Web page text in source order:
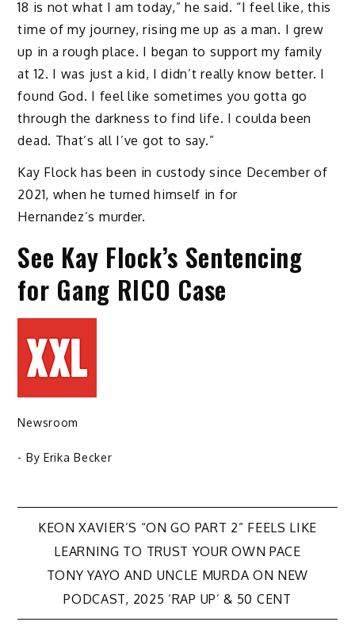
18 is not what I am today,” he said. “I feel like, this
time of my journey, rising me up as a man. I grew
up in a rough place. I began to support my family
at 12. I was just a kid, I didn’t really know better. I
found God. I feel like sometimes you gotta go
through the darkness to find life. I coulda been
dead. That’s all I’ve got to say.”
Kay Flock has been in custody since December of
2021, when he turned himself in for
Hernandez’s murder.
See Kay Flock’s Sentencing
for Gang RICO Case
Newsroom
- By Erika Becker
Post
navigation
KEON XAVIER’S “ON GO PART 2” FEELS LIKE
LEARNING TO TRUST YOUR OWN PACE
TONY YAYO AND UNCLE MURDA ON NEW
PODCAST, 2025 ‘RAP UP’ & 50 CENT